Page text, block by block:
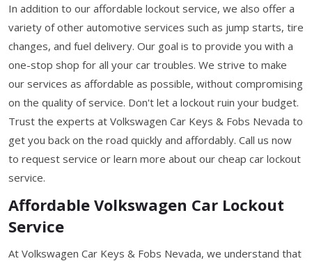
In addition to our affordable lockout service, we also offer a
variety of other automotive services such as jump starts, tire
changes, and fuel delivery. Our goal is to provide you with a
one-stop shop for all your car troubles. We strive to make
our services as affordable as possible, without compromising
on the quality of service. Don't let a lockout ruin your budget.
Trust the experts at Volkswagen Car Keys & Fobs Nevada to
get you back on the road quickly and affordably. Call us now
to request service or learn more about our cheap car lockout
service.
Affordable Volkswagen Car Lockout
Service
At Volkswagen Car Keys & Fobs Nevada, we understand that